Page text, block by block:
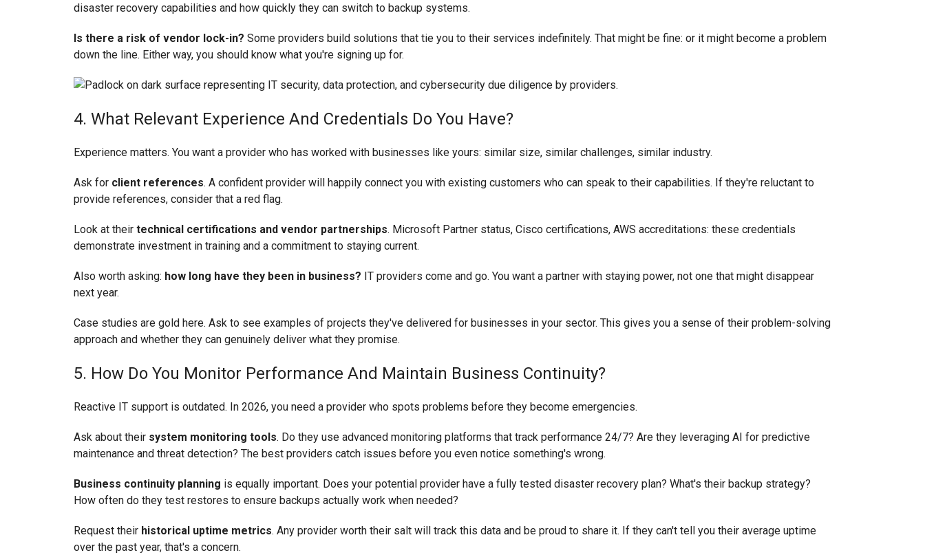
disaster recovery capabilities and how quickly they can switch to backup systems.
Is there a risk of vendor lock-in? Some providers build solutions that tie you to their services indefinitely. That might be fine: or it might become a problem
down the line. Either way, you should know what you're signing up for.
4. What Relevant Experience And Credentials Do You Have?
Experience matters. You want a provider who has worked with businesses like yours: similar size, similar challenges, similar industry.
Ask for client references. A confident provider will happily connect you with existing customers who can speak to their capabilities. If they're reluctant to
provide references, consider that a red flag.
Look at their technical certifications and vendor partnerships. Microsoft Partner status, Cisco certifications, AWS accreditations: these credentials
demonstrate investment in training and a commitment to staying current.
Also worth asking: how long have they been in business? IT providers come and go. You want a partner with staying power, not one that might disappear
next year.
Case studies are gold here. Ask to see examples of projects they've delivered for businesses in your sector. This gives you a sense of their problem-solving
approach and whether they can genuinely deliver what they promise.
5. How Do You Monitor Performance And Maintain Business Continuity?
Reactive IT support is outdated. In 2026, you need a provider who spots problems before they become emergencies.
Ask about their system monitoring tools. Do they use advanced monitoring platforms that track performance 24/7? Are they leveraging AI for predictive
maintenance and threat detection? The best providers catch issues before you even notice something's wrong.
Business continuity planning is equally important. Does your potential provider have a fully tested disaster recovery plan? What's their backup strategy?
How often do they test restores to ensure backups actually work when needed?
Request their historical uptime metrics. Any provider worth their salt will track this data and be proud to share it. If they can't tell you their average uptime
over the past year, that's a concern.